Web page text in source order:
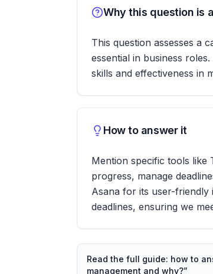
Why this question is
This question assesses a
essential in business
skills and effectiveness in
How to answer it
Mention specific tools
progress, manage
Asana for its user-friendly
deadlines, ensuring we
Read the full guide: how to
management and why?”